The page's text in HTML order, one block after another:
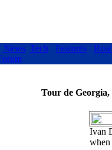
News Tech Features
Tour de
Ivan
when